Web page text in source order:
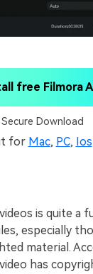
free Filmora
Secure Download
for Mac, PC, Ios
is quite a
especially
material.
has